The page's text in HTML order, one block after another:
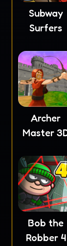
Subway
Surfers
Archer
Master
Bob the
Robber 4